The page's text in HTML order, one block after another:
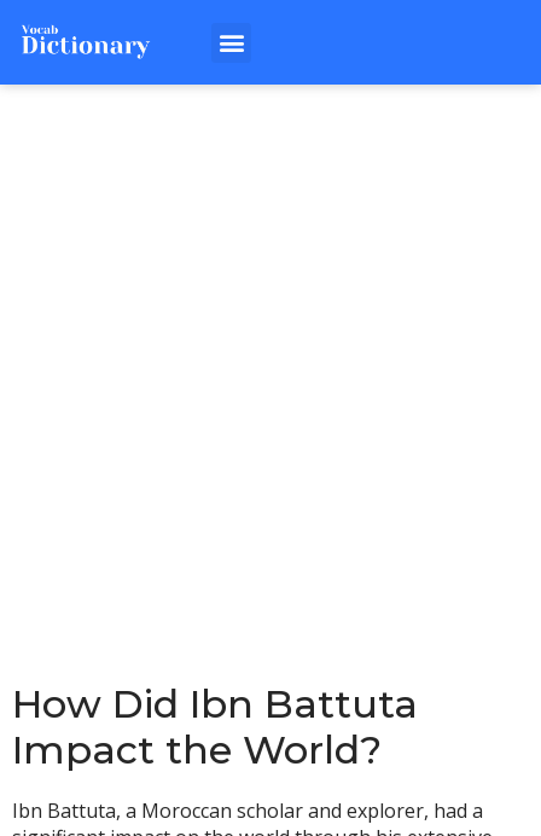
How Did Ibn Battuta
Impact the World?
Ibn Battuta, a Moroccan scholar and explorer, had a